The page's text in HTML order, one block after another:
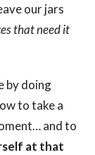
our jars
that need it
by doing
to take a
and to
at that